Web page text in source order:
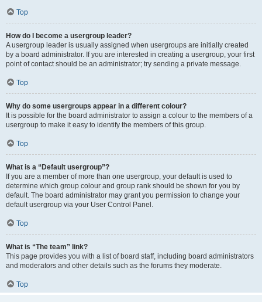
Top
How do I become a usergroup leader?
A usergroup leader is usually assigned when usergroups are initially created
by a board administrator. If you are interested in creating a usergroup, your first
point of contact should be an administrator; try sending a private message.
Top
Why do some usergroups appear in a different colour?
It is possible for the board administrator to assign a colour to the members of a
usergroup to make it easy to identify the members of this group.
Top
What is a “Default usergroup”?
If you are a member of more than one usergroup, your default is used to
determine which group colour and group rank should be shown for you by
default. The board administrator may grant you permission to change your
default usergroup via your User Control Panel.
Top
What is “The team” link?
This page provides you with a list of board staff, including board administrators
and moderators and other details such as the forums they moderate.
Top